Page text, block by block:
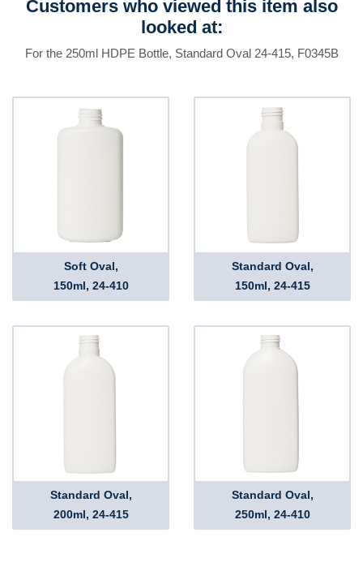
Customers who viewed this item also
looked at:
For the 250ml HDPE Bottle, Standard Oval 24-415, F0345B
Soft Oval,
150ml, 24-410
Standard Oval,
150ml, 24-415
Standard Oval,
200ml, 24-415
Standard Oval,
250ml, 24-410